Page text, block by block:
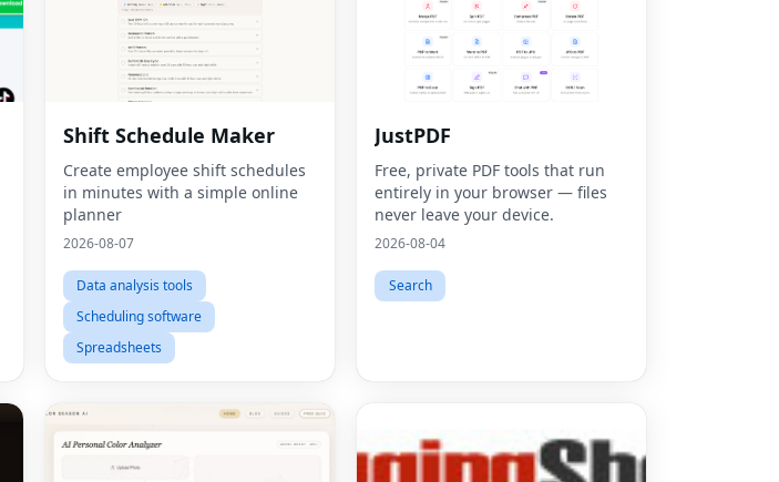
Shift Schedule Maker
Create employee shift schedules
in minutes with a simple online
planner
2026-08-07
Data analysis tools
Scheduling software
Spreadsheets
JustPDF
Free, private PDF tools that run
entirely in your browser — files
never leave your device.
2026-08-04
Search